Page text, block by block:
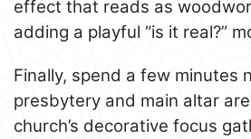
effect that reads as
adding a playful “is it real?”
Finally, spend a few minutes
presbytery and main altar
church’s decorative focus